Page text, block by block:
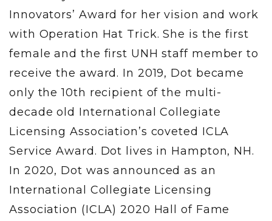
Innovators’ Award for her vision and work
with Operation Hat Trick. She is the first
female and the first UNH staff member to
receive the award. In 2019, Dot became
only the 10th recipient of the multi-
decade old International Collegiate
Licensing Association’s coveted ICLA
Service Award. Dot lives in Hampton, NH.
In 2020, Dot was announced as an
International Collegiate Licensing
Association (ICLA) 2020 Hall of Fame